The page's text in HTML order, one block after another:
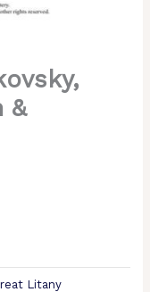
&
Litany